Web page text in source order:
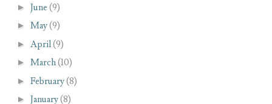
► June (9)
► May(9)
► April(9)
► March(10)
► February(8)
► January(8)